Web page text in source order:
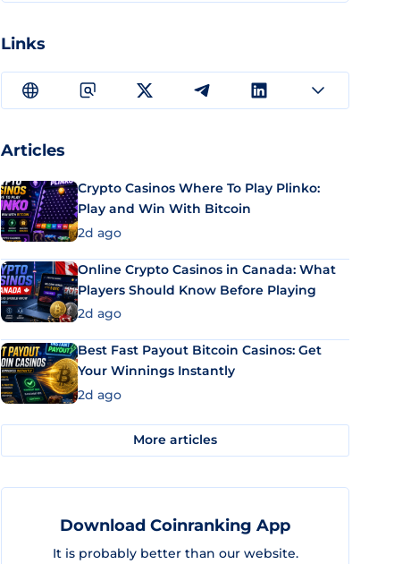
Links
Articles
Crypto Casinos Where To Play Plinko:
Play and Win With Bitcoin
2d ago
Online Crypto Casinos in Canada: What
Players Should Know Before Playing
2d ago
Best Fast Payout Bitcoin Casinos: Get
Your Winnings Instantly
2d ago
More articles
Download Coinranking App
It is probably better than our website.